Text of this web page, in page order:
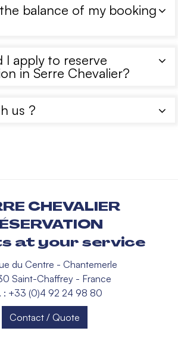
balance of my booking
I apply to reserve
in Serre Chevalier?
us ?
CHEVALIER
at your service
du Centre - Chantemerle
Saint-Chaffrey - France
: +33 (0)4 92 24 98 80
Contact / Quote